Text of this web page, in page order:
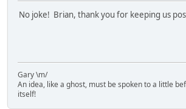
No joke! Brian, thank you for keeping us
Gary \m/
An idea, like a ghost, must be spoken to a little
itself!